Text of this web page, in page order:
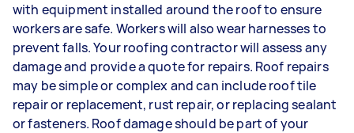
with equipment installed around the roof to ensure
workers are safe. Workers will also wear harnesses to
prevent falls. Your roofing contractor will assess any
damage and provide a quote for repairs. Roof repairs
may be simple or complex and can include roof tile
repair or replacement, rust repair, or replacing sealant
or fasteners. Roof damage should be part of your